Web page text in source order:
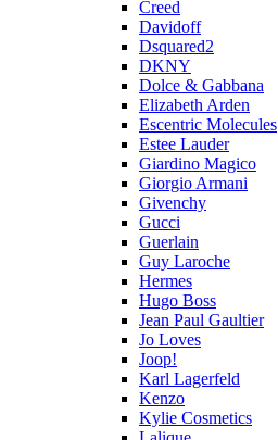
Creed
Davidoff
Dsquared2
DKNY
Dolce & Gabbana
Elizabeth Arden
Escentric Molecules
Estee Lauder
Giardino Magico
Giorgio Armani
Givenchy
Gucci
Guerlain
Guy Laroche
Hermes
Hugo Boss
Jean Paul Gaultier
Jo Loves
Joop!
Karl Lagerfeld
Kenzo
Kylie Cosmetics